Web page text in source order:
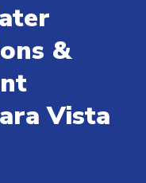
&
Vista